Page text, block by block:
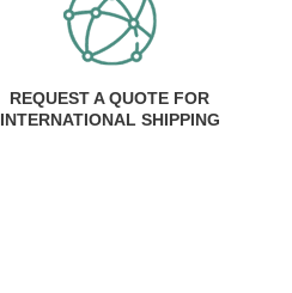
REQUEST A QUOTE FOR
INTERNATIONAL SHIPPING